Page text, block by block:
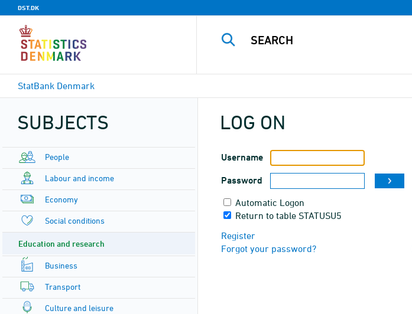
DST.DK
StatBank Denmark
SUBJECTS
People
Labour and income
Economy
Social conditions
Education and research
Business
Transport
Culture and leisure
LOG ON
Username
Password
Automatic Logon
Return to table STATUSU5
Register
Forgot your password?